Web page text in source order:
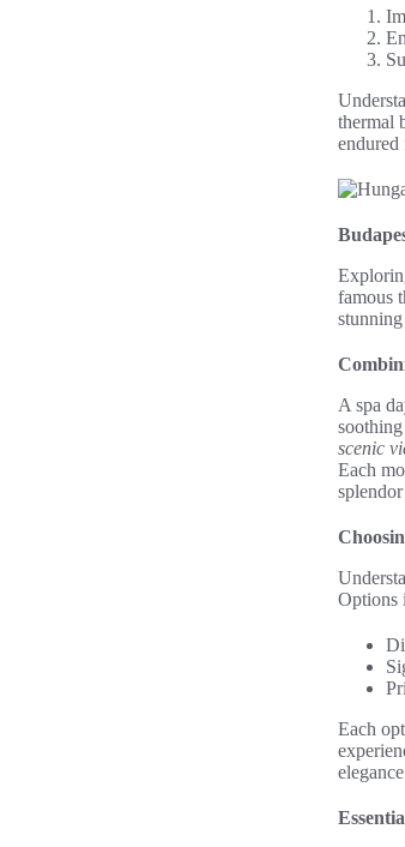
thermal
endured
famous
A spa
scenic
Each
Options
Each